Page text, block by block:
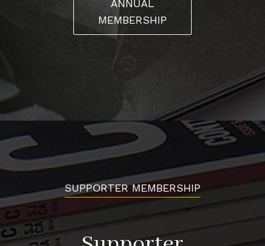
gangsters were somehow linked was still being made by
public and police. “They always thought we were up to
started fining people, and they were going after the
José, however, was determined to overcome that stigma.
“He would approach the chief of police and say, ‘Yo, this
is an event we want to do,’ ” Lisa recalls. “He didn’t want
them to be hassled.” José and the club also collaborated
with local firefighters on toy drives. The message was
clear: we’re not here to cause trouble. “You have to give
back to your community and show that you’re part of
the community,” Lisa states. “You’re not the problem.”
ANNUAL
MEMBERSHIP
SUPPORTER MEMBERSHIP